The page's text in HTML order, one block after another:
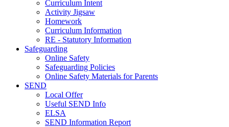
Curriculum Intent
Activity Jigsaw
Homework
Curriculum Information
RE - Statutory Information
Safeguarding
Online Safety
Safeguarding Policies
Online Safety Materials for Parents
SEND
Local Offer
Useful SEND Info
ELSA
SEND Information Report